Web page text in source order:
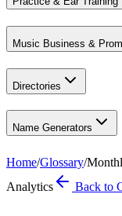
Music Business &
Directories
Name Generators
Home/Glossary/
Analytics
Back to